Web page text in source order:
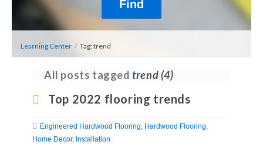
Learning Center / Tag: trend
All posts taggedtrend(4)
Top 2022 flooring trends
Engineered Hardwood Flooring
Hardwood Flooring
Home Decor
Installation